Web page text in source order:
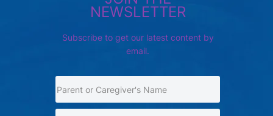
NEWSLETTER
Subscribe to get our latest content by
email.